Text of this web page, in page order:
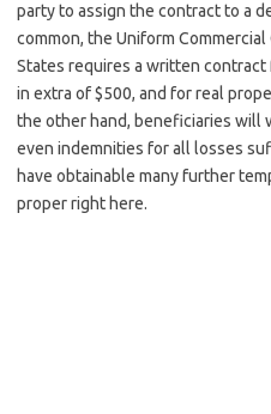
party to assign the contract to a
common, the Uniform
States requires a written
in extra of $500, and for real
the other hand, beneficiaries will
even indemnities for all losses
have obtainable many further
proper right here.